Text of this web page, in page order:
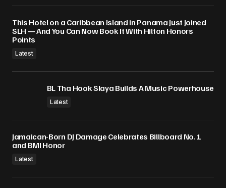
This Hotel on a Caribbean Island in Panama Just Joined
SLH — And You Can Now Book It With Hilton Honors
Points
Latest
BL Tha Hook Slaya Builds A Music Powerhouse
Latest
Jamaican-Born DJ Damage Celebrates Billboard No. 1
and BMI Honor
Latest